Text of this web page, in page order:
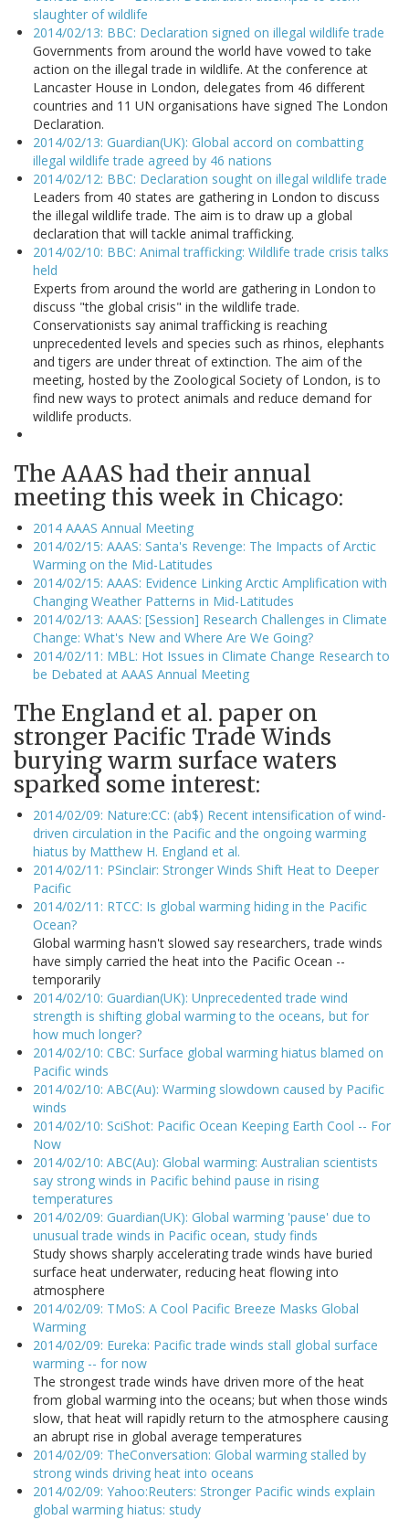
slaughter of wildlife
2014/02/13: BBC: Declaration signed on illegal wildlife trade
Governments from around the world have vowed to take
action on the illegal trade in wildlife. At the conference at
Lancaster House in London, delegates from 46 different
countries and 11 UN organisations have signed The London
Declaration.
2014/02/13: Guardian(UK): Global accord on combatting
illegal wildlife trade agreed by 46 nations
2014/02/12: BBC: Declaration sought on illegal wildlife trade
Leaders from 40 states are gathering in London to discuss
the illegal wildlife trade. The aim is to draw up a global
declaration that will tackle animal trafficking.
2014/02/10: BBC: Animal trafficking: Wildlife trade crisis talks
held
Experts from around the world are gathering in London to
discuss "the global crisis" in the wildlife trade.
Conservationists say animal trafficking is reaching
unprecedented levels and species such as rhinos, elephants
and tigers are under threat of extinction. The aim of the
meeting, hosted by the Zoological Society of London, is to
find new ways to protect animals and reduce demand for
wildlife products.
The AAAS had their annual
meeting this week in Chicago:
2014 AAAS Annual Meeting
2014/02/15: AAAS: Santa's Revenge: The Impacts of Arctic
Warming on the Mid-Latitudes
2014/02/15: AAAS: Evidence Linking Arctic Amplification with
Changing Weather Patterns in Mid-Latitudes
2014/02/13: AAAS: [Session] Research Challenges in Climate
Change: What's New and Where Are We Going?
2014/02/11: MBL: Hot Issues in Climate Change Research to
be Debated at AAAS Annual Meeting
The England et al. paper on
stronger Pacific Trade Winds
burying warm surface waters
sparked some interest:
2014/02/09: Nature:CC: (ab$) Recent intensification of wind-
driven circulation in the Pacific and the ongoing warming
hiatus by Matthew H. England et al.
2014/02/11: PSinclair: Stronger Winds Shift Heat to Deeper
Pacific
2014/02/11: RTCC: Is global warming hiding in the Pacific
Ocean?
Global warming hasn't slowed say researchers, trade winds
have simply carried the heat into the Pacific Ocean --
temporarily
2014/02/10: Guardian(UK): Unprecedented trade wind
strength is shifting global warming to the oceans, but for
how much longer?
2014/02/10: CBC: Surface global warming hiatus blamed on
Pacific winds
2014/02/10: ABC(Au): Warming slowdown caused by Pacific
winds
2014/02/10: SciShot: Pacific Ocean Keeping Earth Cool -- For
Now
2014/02/10: ABC(Au): Global warming: Australian scientists
say strong winds in Pacific behind pause in rising
temperatures
2014/02/09: Guardian(UK): Global warming 'pause' due to
unusual trade winds in Pacific ocean, study finds
Study shows sharply accelerating trade winds have buried
surface heat underwater, reducing heat flowing into
atmosphere
2014/02/09: TMoS: A Cool Pacific Breeze Masks Global
Warming
2014/02/09: Eureka: Pacific trade winds stall global surface
warming -- for now
The strongest trade winds have driven more of the heat
from global warming into the oceans; but when those winds
slow, that heat will rapidly return to the atmosphere causing
an abrupt rise in global average temperatures
2014/02/09: TheConversation: Global warming stalled by
strong winds driving heat into oceans
2014/02/09: Yahoo:Reuters: Stronger Pacific winds explain
global warming hiatus: study